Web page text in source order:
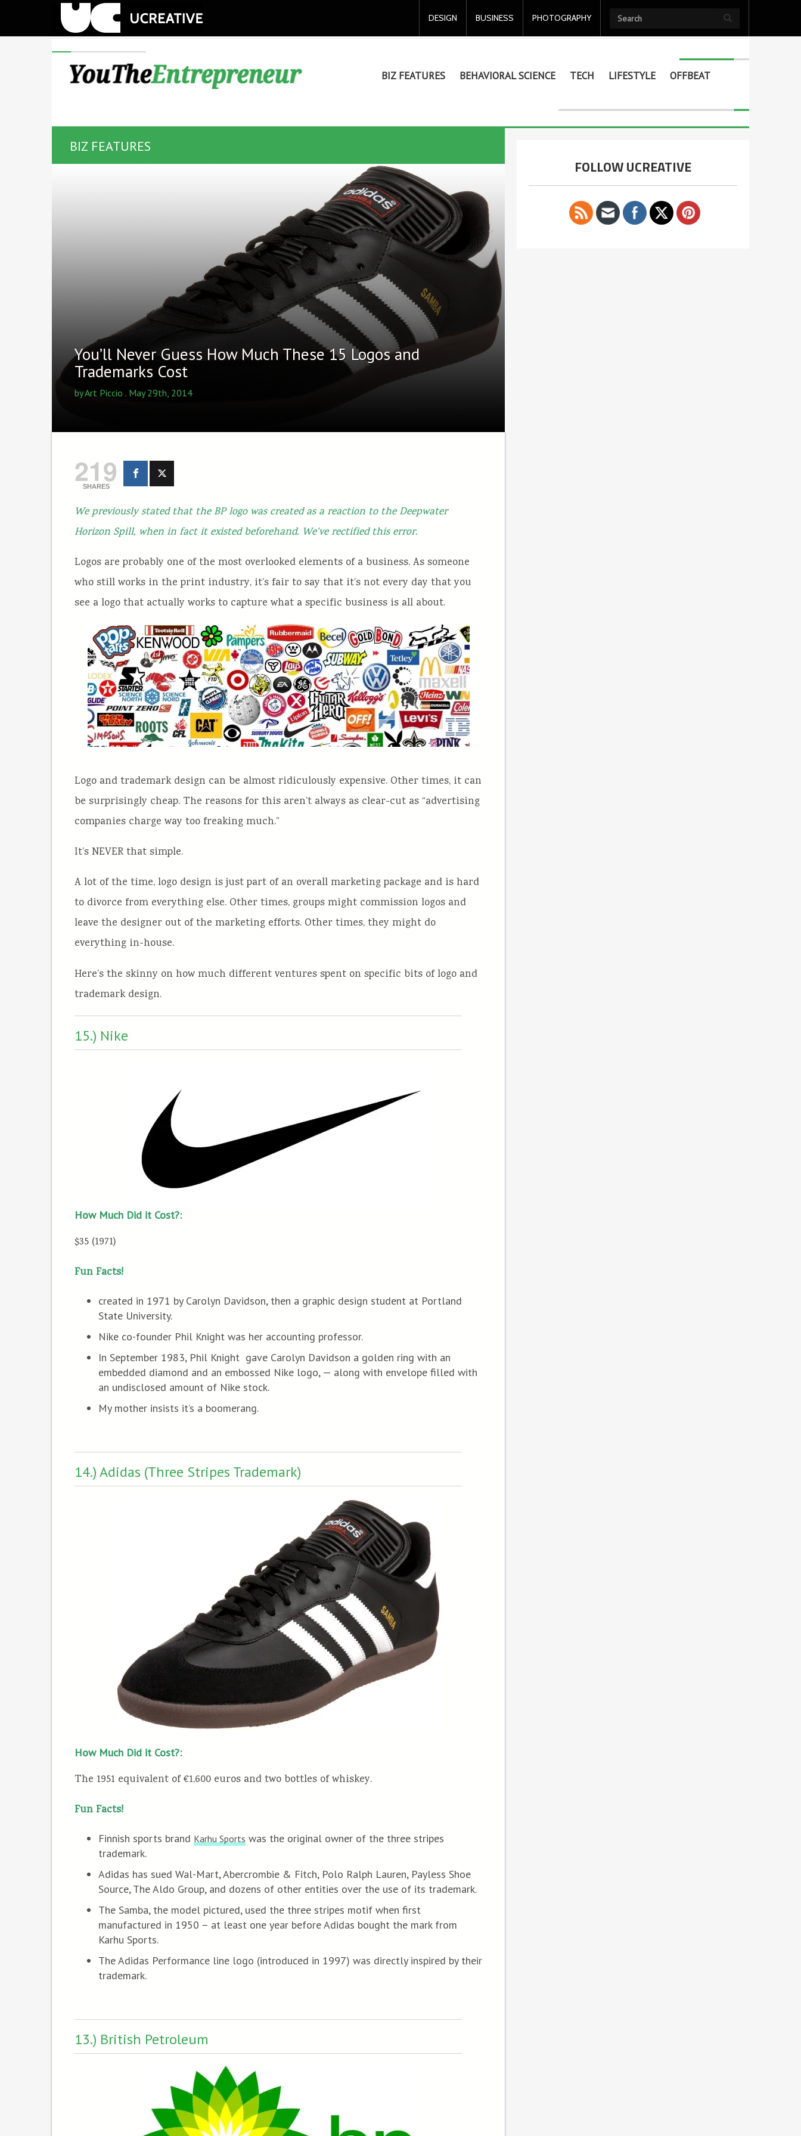
DESIGN BUSINESS PHOTOGRAPHY
BIZ FEATURES BEHAVIORAL SCIENCE TECH LIFESTYLE OFFBEAT
BIZ FEATURES
You’ll Never Guess How Much These 15 Logos and
Trademarks Cost
byArt Piccio . May 29th, 2014
219
SHARES
We previously stated that the BP logo was created as a reaction to the Deepwater
Horizon Spill, when in fact it existed beforehand. We’ve rectified this error.
Logos are probably one of the most overlooked elements of a business. As someone
who still works in the print industry, it’s fair to say that it’s not every day that you
see a logo that actually works to capture what a specific business is all about.
Logo and trademark design can be almost ridiculously expensive. Other times, it can
be surprisingly cheap. The reasons for this aren’t always as clear-cut as “advertising
companies charge way too freaking much.”
It’s NEVER that simple.
A lot of the time, logo design is just part of an overall marketing package and is hard
to divorce from everything else. Other times, groups might commission logos and
leave the designer out of the marketing efforts. Other times, they might do
everything in-house.
Here’s the skinny on how much different ventures spent on specific bits of logo and
trademark design.
15.) Nike
How Much Did it Cost?:
$35 (1971)
Fun Facts!
created in 1971 by Carolyn Davidson, then a graphic design student at Portland
State University.
Nike co-founder Phil Knight was her accounting professor.
In September 1983, Phil Knight gave Carolyn Davidson a golden ring with an
embedded diamond and an embossed Nike logo, — along with envelope filled with
an undisclosed amount of Nike stock.
My mother insists it’s a boomerang.
14.) Adidas (Three Stripes Trademark)
How Much Did it Cost?:
The 1951 equivalent of €1,600 euros and two bottles of whiskey.
Fun Facts!
Finnish sports brand Karhu Sports was the original owner of the three stripes
trademark.
Adidas has sued Wal-Mart, Abercrombie & Fitch, Polo Ralph Lauren, Payless Shoe
Source, The Aldo Group, and dozens of other entities over the use of its trademark.
The Samba, the model pictured, used the three stripes motif when first
manufactured in 1950 – at least one year before Adidas bought the mark from
Karhu Sports.
The Adidas Performance line logo (introduced in 1997) was directly inspired by their
trademark.
13.) British Petroleum
FOLLOW UCREATIVE